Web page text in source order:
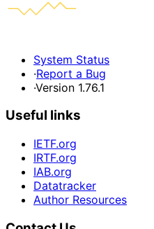
System Status
·Report a Bug
·Version 1.76.1
Useful links
IETF.org
IRTF.org
IAB.org
Datatracker
Author Resources